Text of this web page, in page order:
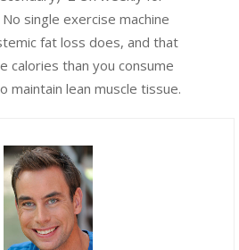
single exercise machine
fat loss does, and that
calories than you consume
maintain lean muscle tissue.